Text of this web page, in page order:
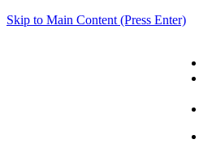
Skip to Main Content (Press Enter)